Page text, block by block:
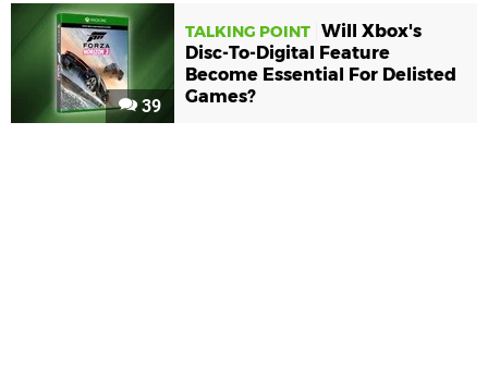
39
TALKING POINT Will Xbox's
Disc-To-Digital Feature
Become Essential For Delisted
Games?